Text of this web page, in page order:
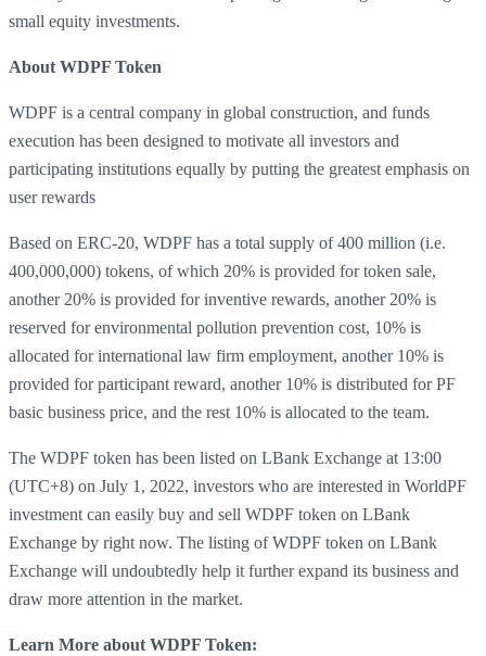
small equity investments.
About WDPF Token
WDPF is a central company in global construction, and funds
execution has been designed to motivate all investors and
participating institutions equally by putting the greatest emphasis on
user rewards
Based on ERC-20, WDPF has a total supply of 400 million (i.e.
400,000,000) tokens, of which 20% is provided for token sale,
another 20% is provided for inventive rewards, another 20% is
reserved for environmental pollution prevention cost, 10% is
allocated for international law firm employment, another 10% is
provided for participant reward, another 10% is distributed for PF
basic business price, and the rest 10% is allocated to the team.
The WDPF token has been listed on LBank Exchange at 13:00
(UTC+8) on July 1, 2022, investors who are interested in WorldPF
investment can easily buy and sell WDPF token on LBank
Exchange by right now. The listing of WDPF token on LBank
Exchange will undoubtedly help it further expand its business and
draw more attention in the market.
Learn More about WDPF Token: